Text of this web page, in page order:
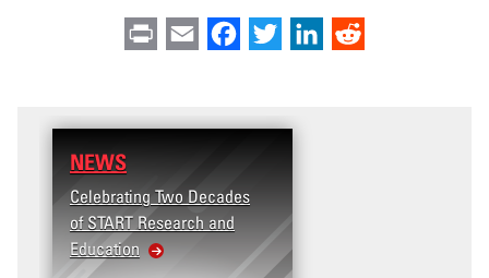
Print Email Facebook
Twitter LinkedIn
NEWS
Celebrating Two Decades
of START Research and
Education